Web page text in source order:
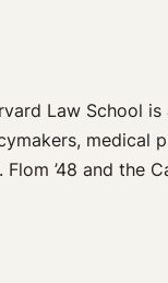
Law School
medical
’48 and the